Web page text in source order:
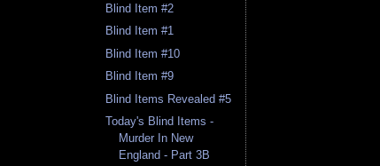
Blind Item #2
Blind Item #1
Blind Item #10
Blind Item #9
Blind Items Revealed #5
Today's Blind Items -
Murder In New
England - Part 3B